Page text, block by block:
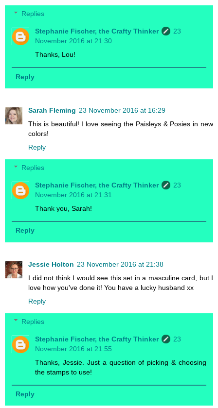
Replies
Stephanie Fischer, the Crafty Thinker
23
November 2016 at 21:30
Thanks, Lou!
Reply
Sarah Fleming 23 November 2016 at 16:29
This is beautiful! I love seeing the Paisleys & Posies in new
colors!
Reply
Replies
Stephanie Fischer, the Crafty Thinker
23
November 2016 at 21:31
Thank you, Sarah!
Reply
Jessie Holton 23 November 2016 at 21:38
I did not think I would see this set in a masculine card, but I
love how you've done it! You have a lucky husband xx
Reply
Replies
Stephanie Fischer, the Crafty Thinker
23
November 2016 at 21:55
Thanks, Jessie. Just a question of picking & choosing
the stamps to use!
Reply